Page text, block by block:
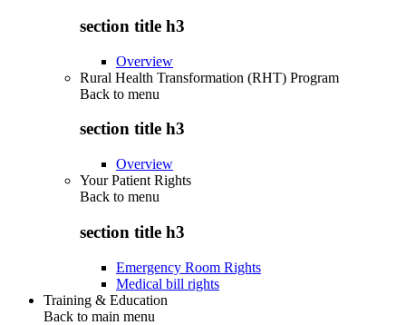
section title h3
Overview
Rural Health Transformation (RHT) Program
Back to menu
section title h3
Overview
Your Patient Rights
Back to menu
section title h3
Emergency Room Rights
Medical bill rights
Training & Education
Back to main menu